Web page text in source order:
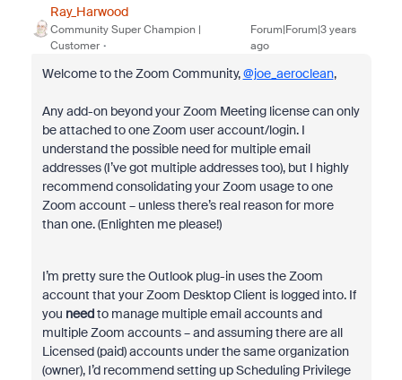
Ray_Harwood
Community Super Champion |
Customer
Forum|Forum|3 years
ago
Welcome to the Zoom Community,@joe_aeroclean,
Any add-on beyond your Zoom Meeting license can only
be attached to one Zoom user account/login. I
understand the possible need for multiple email
addresses (I’ve got multiple addresses too), but I highly
recommend consolidating your Zoom usage to one
Zoom account – unless there’s real reason for more
than one. (Enlighten me please!)
I’m pretty sure the Outlook plug-in uses the Zoom
account that your Zoom Desktop Client is logged into. If
you needto manage multiple email accounts and
multiple Zoom accounts – and assuming there are all
Licensed (paid) accounts under the same organization
(owner), I’d recommend setting up Scheduling Privilege